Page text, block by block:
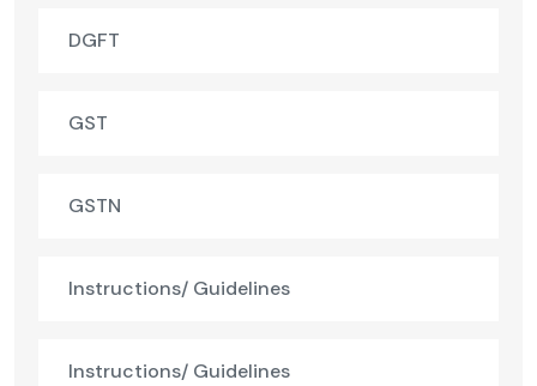
DGFT
GST
GSTN
Instructions/ Guidelines
Instructions/ Guidelines